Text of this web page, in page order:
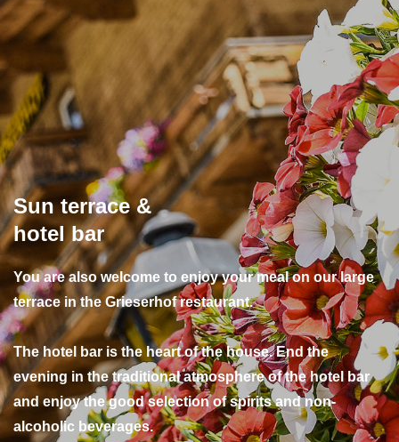
Sun terrace &
hotel bar
You are also welcome to enjoy your meal on our large
terrace in the Grieserhof restaurant.
The hotel bar is the heart of the house. End the
evening in the traditional atmosphere of the hotel bar
and enjoy the good selection of spirits and non-
alcoholic beverages.